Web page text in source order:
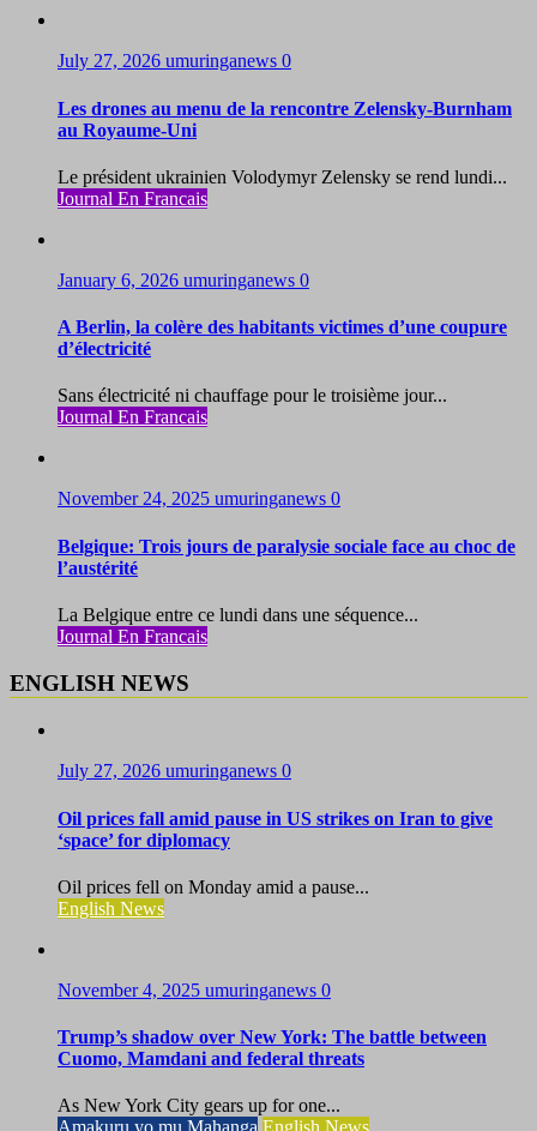
July 27, 2026 umuringanews 0
Les drones au menu de la rencontre Zelensky-Burnham
au Royaume-Uni
Le président ukrainien Volodymyr Zelensky se rend lundi...
Journal En Francais
January 6, 2026 umuringanews 0
A Berlin, la colère des habitants victimes d’une coupure
d’électricité
Sans électricité ni chauffage pour le troisième jour...
Journal En Francais
November 24, 2025 umuringanews 0
Belgique: Trois jours de paralysie sociale face au choc de
l’austérité
La Belgique entre ce lundi dans une séquence...
Journal En Francais
ENGLISH NEWS
July 27, 2026 umuringanews 0
Oil prices fall amid pause in US strikes on Iran to give
‘space’ for diplomacy
Oil prices fell on Monday amid a pause...
English News
November 4, 2025 umuringanews 0
Trump’s shadow over New York: The battle between
Cuomo, Mamdani and federal threats
As New York City gears up for one...